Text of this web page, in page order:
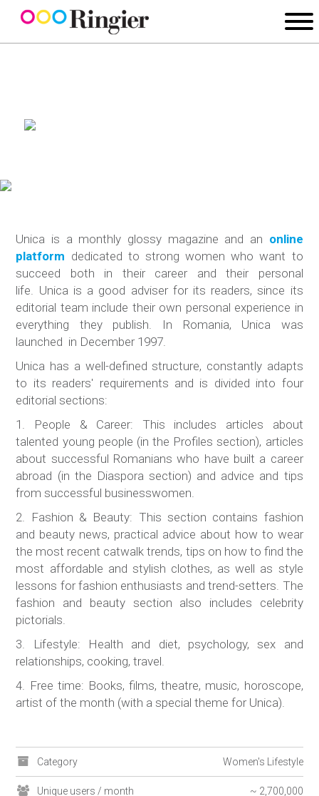
Unica is a monthly glossy magazine and an online
platform dedicated to strong women who want to
succeed both in their career and their personal
life. Unica is a good adviser for its readers, since its
editorial team include their own personal experience in
everything they publish. In Romania, Unica was
launched in December 1997.
Unica has a well-defined structure, constantly adapts
to its readers' requirements and is divided into four
editorial sections:
1. People & Career: This includes articles about
talented young people (in the Profiles section), articles
about successful Romanians who have built a career
abroad (in the Diaspora section) and advice and tips
from successful businesswomen.
2. Fashion & Beauty: This section contains fashion
and beauty news, practical advice about how to wear
the most recent catwalk trends, tips on how to find the
most affordable and stylish clothes, as well as style
lessons for fashion enthusiasts and trend-setters. The
fashion and beauty section also includes celebrity
pictorials.
3. Lifestyle: Health and diet, psychology, sex and
relationships, cooking, travel.
4. Free time: Books, films, theatre, music, horoscope,
artist of the month (with a special theme for Unica).
Category Women's Lifestyle
Unique users / month ~ 2,700,000